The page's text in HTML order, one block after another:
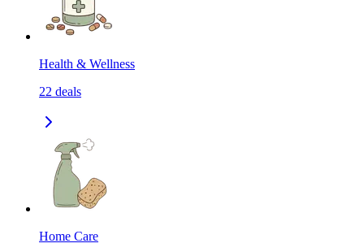
Health & Wellness
22 deals
Home Care